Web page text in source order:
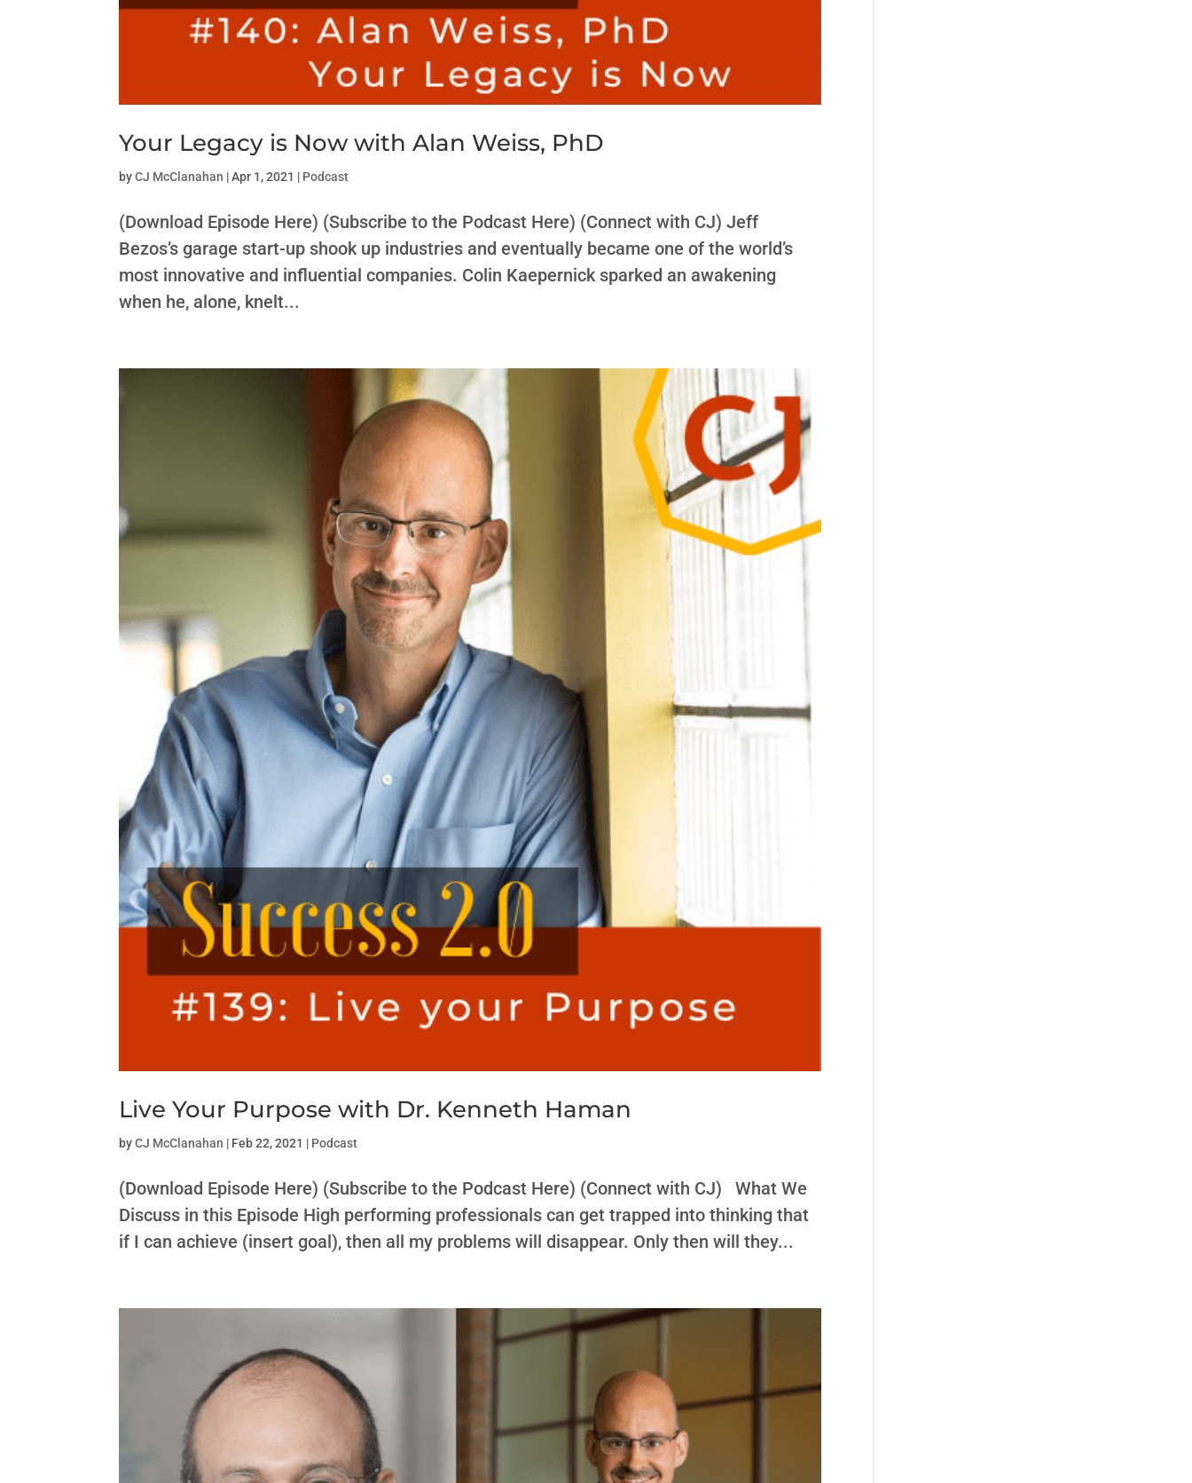
Your Legacy is Now with Alan Weiss, PhD
byCJ McClanahan |Apr 1, 2021 | Podcast
(Download Episode Here) (Subscribe to the Podcast Here) (Connect with CJ) Jeff
Bezos’s garage start-up shook up industries and eventually became one of the world’s
most innovative and influential companies. Colin Kaepernick sparked an awakening
when he, alone, knelt...
Live Your Purpose with Dr. Kenneth Haman
byCJ McClanahan | Feb 22, 2021 | Podcast
(Download Episode Here) (Subscribe to the Podcast Here) (Connect with CJ) What We
Discuss in this Episode High performing professionals can get trapped into thinking that
if I can achieve (insert goal), then all my problems will disappear. Only then will they...